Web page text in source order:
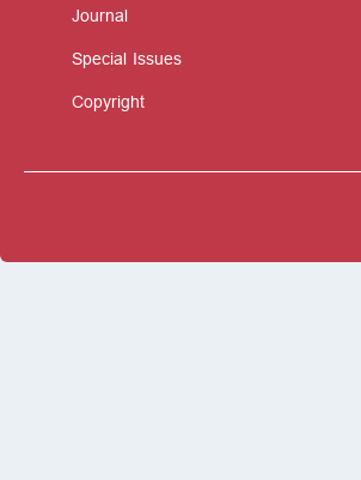
Journal
Special Issues
Copyright